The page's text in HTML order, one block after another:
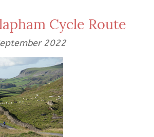
Cycle Route
2022